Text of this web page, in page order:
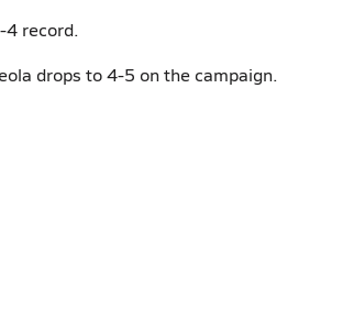
4 record.
drops to 4-5 on the campaign.